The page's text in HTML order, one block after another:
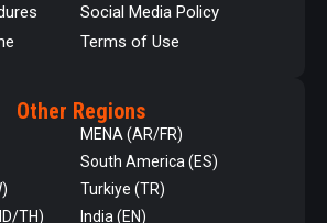
Social Media Policy
Terms of Use
Other Regions
TH)
MENA (AR/FR)
South America (ES)
Turkiye (TR)
India (EN)